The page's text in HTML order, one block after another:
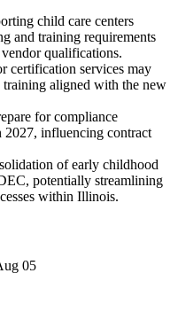
child care centers
and training requirements
qualifications.
certification services may
aligned with the new
for compliance
2027, influencing contract
of early childhood
potentially streamlining
within Illinois.
05